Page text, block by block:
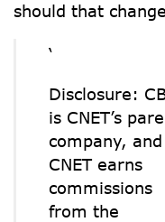
should that
‘
Disclosure:
is CNET’s
company, and
CNET earns
commissions
from the